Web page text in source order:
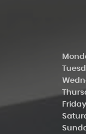
Friday